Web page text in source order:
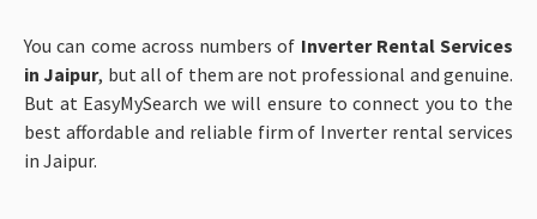
You can come across numbers of Inverter Rental Services
in Jaipur, but all of them are not professional and genuine.
But at EasyMySearch we will ensure to connect you to the
best affordable and reliable firm of Inverter rental services
in Jaipur.